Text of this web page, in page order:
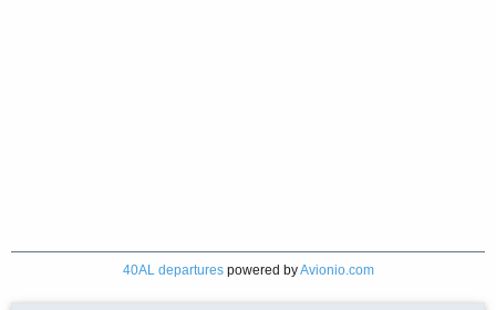
40AL departurespowered byAvionio.com